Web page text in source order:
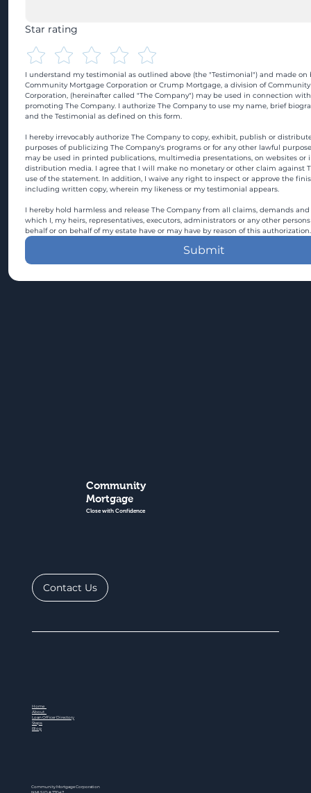
Star rating
I understand my testimonial as outlined above (the "Testimonial") and made on
Community Mortgage Corporation or Crump Mortgage, a division of
Corporation, (hereinafter called "The Company") may be used in connection
promoting The Company. I authorize The Company to use my name, brief
and the Testimonial as defined on this form.
I hereby irrevocably authorize The Company to copy, exhibit, publish or
purposes of publicizing The Company's programs or for any other lawful
may be used in printed publications, multimedia presentations, on websites or
distribution media. I agree that I will make no monetary or other claim against
use of the statement. In addition, I waive any right to inspect or approve the
including written copy, wherein my likeness or my testimonial appears.
I hereby hold harmless and release The Company from all claims, demands
which I, my heirs, representatives, executors, administrators or any other
behalf or on behalf of my estate have or may have by reason of this authorization.
Submit
Community
Mortgage
Close with Confidence
Contact Us
Home
About
Loan Officer Directory
Steps
Blog
Community Mortgage Corporation